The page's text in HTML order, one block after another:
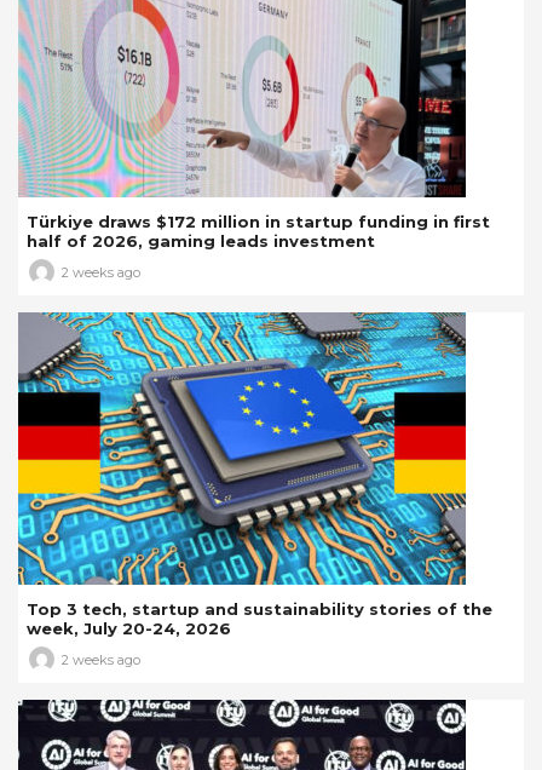
Türkiye draws $172 million in startup funding in first
half of 2026, gaming leads investment
2 weeks ago
Top 3 tech, startup and sustainability stories of the
week, July 20-24, 2026
2 weeks ago